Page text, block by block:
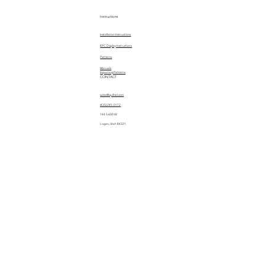
Instructions
Installation Instructions
EPC Display Instructions
Manuals
Patterns
Importing Patterns
CONTACT
sales@quiltez.com
(435) 245-0172
144 S 600 W
Logan, Utah 84321